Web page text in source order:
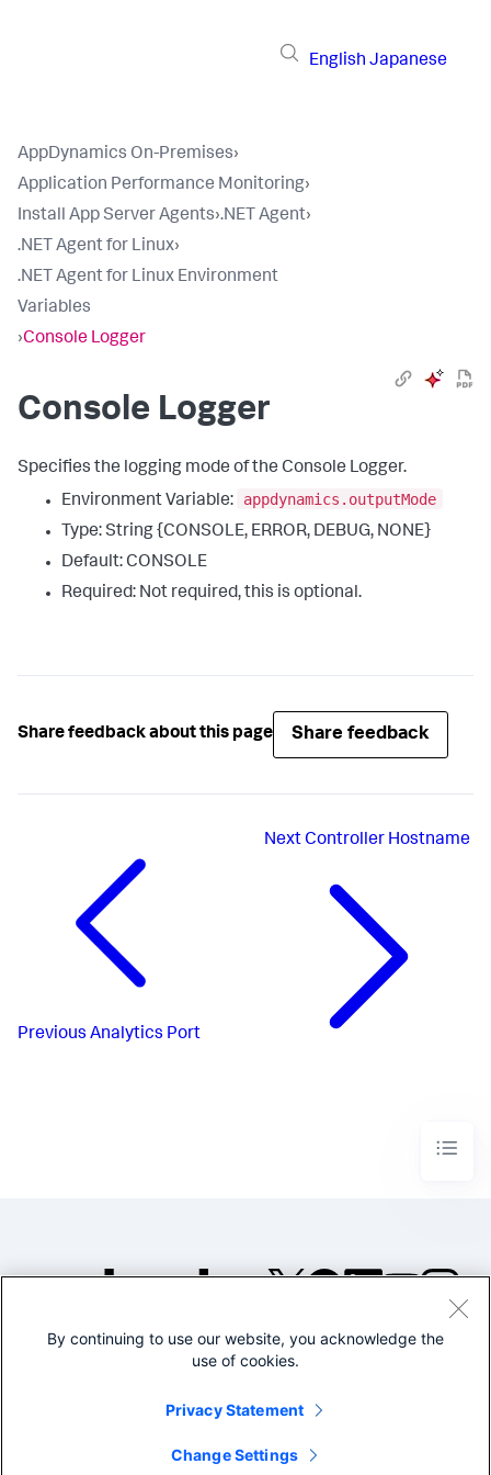
English Japanese
AppDynamics On-Premises›
Application Performance Monitoring›
Install App Server Agents›.NET Agent›
.NET Agent for Linux›
.NET Agent for Linux Environment
Variables
›Console Logger
Console Logger
Specifies the logging mode of the Console Logger.
Environment Variable:
appdynamics.outputMode
Type: String {CONSOLE, ERROR, DEBUG, NONE}
Default: CONSOLE
Required: Not required, this is optional.
Share feedback about this page Share feedback
Previous Analytics Port
NextController Hostname
©2005-2026 Splunk Inc. All
By continuing to use our website, you acknowledge the
use of cookies.
Privacy Statement
Change Settings